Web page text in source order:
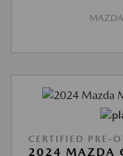
MAZDA
CERTIFIED PRE-
2024 MAZDA